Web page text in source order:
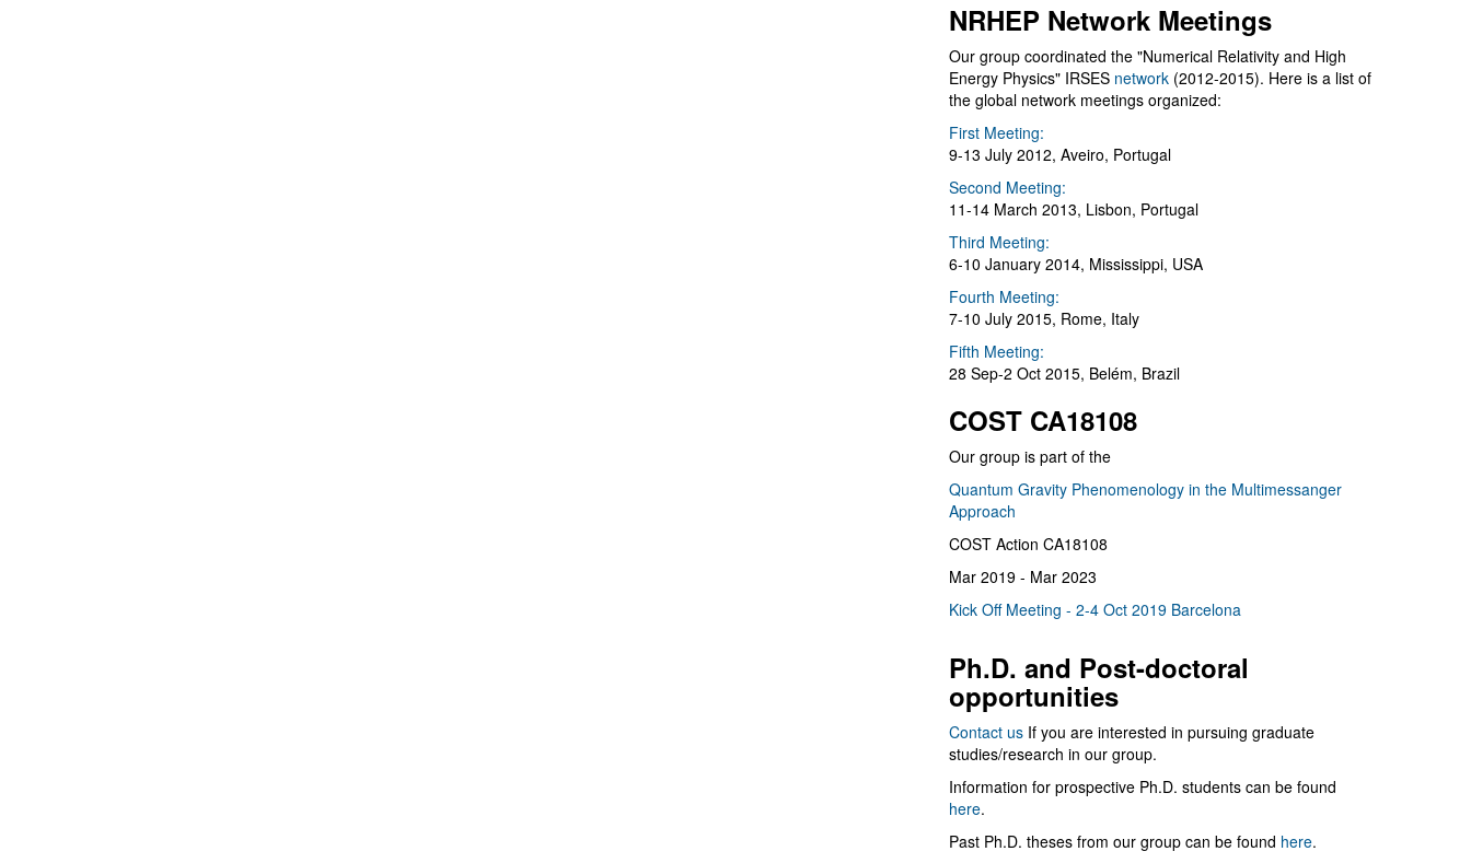
NRHEP Network Meetings
Our group coordinated the "Numerical Relativity and High
Energy Physics" IRSES network (2012-2015). Here is a list of
the global network meetings organized:
First Meeting:
9-13 July 2012, Aveiro, Portugal
Second Meeting:
11-14 March 2013, Lisbon, Portugal
Third Meeting:
6-10 January 2014, Mississippi, USA
Fourth Meeting:
7-10 July 2015, Rome, Italy
Fifth Meeting:
28 Sep-2 Oct 2015, Belém, Brazil
COST CA18108
Our group is part of the
Quantum Gravity Phenomenology in the Multimessanger
Approach
COST Action CA18108
Mar 2019 - Mar 2023
Kick Off Meeting - 2-4 Oct 2019 Barcelona
Ph.D. and Post-doctoral
opportunities
Contact us If you are interested in pursuing graduate
studies/research in our group.
Information for prospective Ph.D. students can be found
here.
Past Ph.D. theses from our group can be found here.